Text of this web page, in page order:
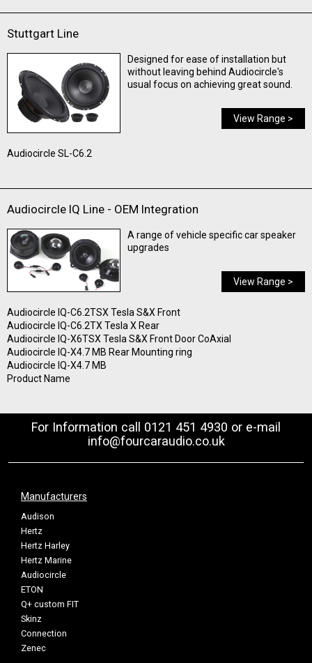
Stuttgart Line
Designed for ease of installation but
without leaving behind Audiocircle's
usual focus on achieving great sound.
View Range >
Audiocircle SL-C6.2
Audiocircle IQ Line - OEM Integration
A range of vehicle specific car speaker
upgrades
View Range >
Audiocircle IQ-C6.2TSX Tesla S&X Front
Audiocircle IQ-C6.2TX Tesla X Rear
Audiocircle IQ-X6TSX Tesla S&X Front Door CoAxial
Audiocircle IQ-X4.7 MB Rear Mounting ring
Audiocircle IQ-X4.7 MB
Product Name
For Information call 0121 451 4930 or e-mail
info@fourcaraudio.co.uk
Manufacturers
Audison
Hertz
Hertz Harley
Hertz Marine
Audiocircle
ETON
Q+ custom FIT
Skinz
Connection
Zenec